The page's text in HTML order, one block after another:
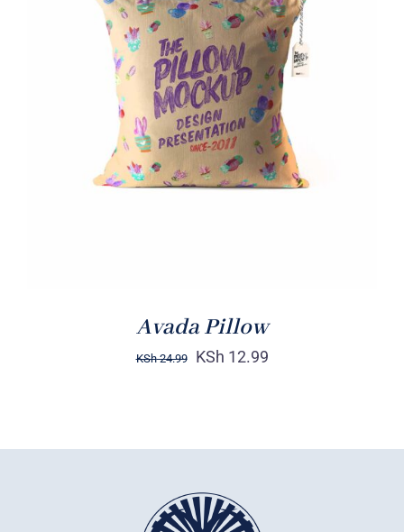
ADD TO CART /
Avada Pillow
KSh24.99 KSh 12.99